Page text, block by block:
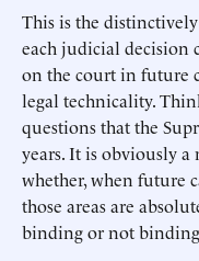
This is the
each judicial decision
on the court in future
legal technicality.
questions that the
years. It is obviously
whether, when future
those areas are
binding or not